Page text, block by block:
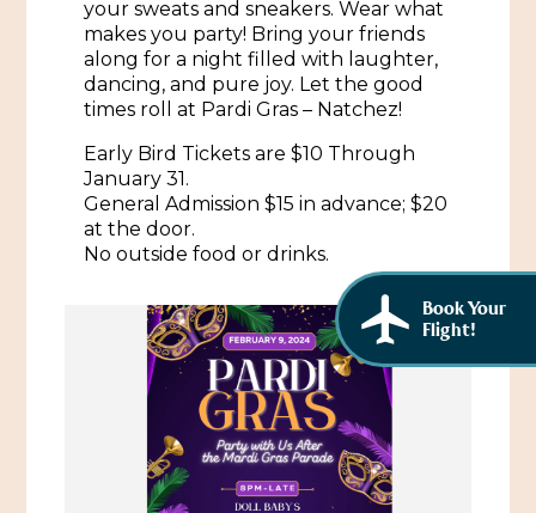
Itineraries
Directions, Maps & Weather
Cultural Businesses
Cultural Heritage Sites
Book Your
Flight!
your sweats and sneakers. Wear what
makes you party! Bring your friends
along for a night filled with laughter,
dancing, and pure joy. Let the good
times roll at Pardi Gras – Natchez!
Early Bird Tickets are $10 Through
January 31.
General Admission $15 in advance; $20
at the door.
No outside food or drinks.